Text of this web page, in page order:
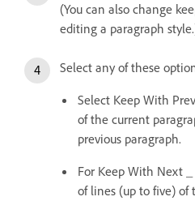
(You can also change
editing a paragraph
Select any of these
Select Keep With
of the current
previous paragraph.
For Keep With Next
of lines (up to five) of